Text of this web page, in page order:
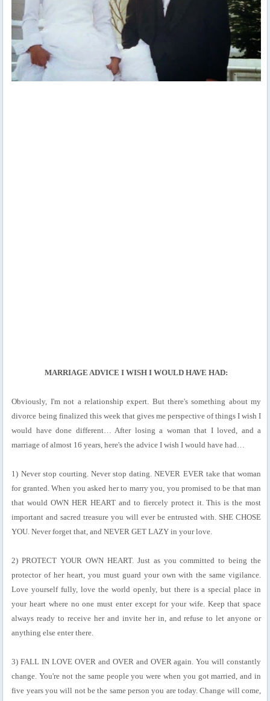
MARRIAGE ADVICE I WISH I WOULD HAVE HAD:
Obviously, I'm not a relationship expert. But there's something about my
divorce being finalized this week that gives me perspective of things I wish I
would have done different… After losing a woman that I loved, and a
marriage of almost 16 years, here's the advice I wish I would have had…
1) Never stop courting. Never stop dating. NEVER EVER take that woman
for granted. When you asked her to marry you, you promised to be that man
that would OWN HER HEART and to fiercely protect it. This is the most
important and sacred treasure you will ever be entrusted with. SHE CHOSE
YOU. Never forget that, and NEVER GET LAZY in your love.
2) PROTECT YOUR OWN HEART. Just as you committed to being the
protector of her heart, you must guard your own with the same vigilance.
Love yourself fully, love the world openly, but there is a special place in
your heart where no one must enter except for your wife. Keep that space
always ready to receive her and invite her in, and refuse to let anyone or
anything else enter there.
3) FALL IN LOVE OVER and OVER and OVER again. You will constantly
change. You're not the same people you were when you got married, and in
five years you will not be the same person you are today. Change will come,